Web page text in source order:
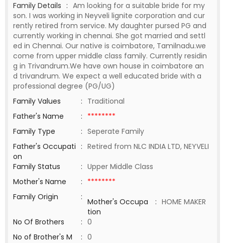
Family Details : Am looking for a suitable bride for my
son. I was working in Neyveli lignite corporation and cur
rently retired from service. My daughter pursed PG and
currently working in chennai. She got married and settl
ed in Chennai. Our native is coimbatore, Tamilnadu.we
come from upper middle class family. Currently residin
g in Trivandrum.We have own house in coimbatore an
d trivandrum. We expect a well educated bride with a
professional degree (PG/UG)
Family Values
: Traditional
Father's Name
: ********
Family Type
: Seperate Family
Father's Occupati
on
: Retired from NLC INDIA LTD, NEYVELI
Family Status
: Upper Middle Class
Mother's Name
: ********
Family Origin
: Mother's Occupa
tion
: HOME MAKER
No Of Brothers
: 0
No of Brother's M
: 0